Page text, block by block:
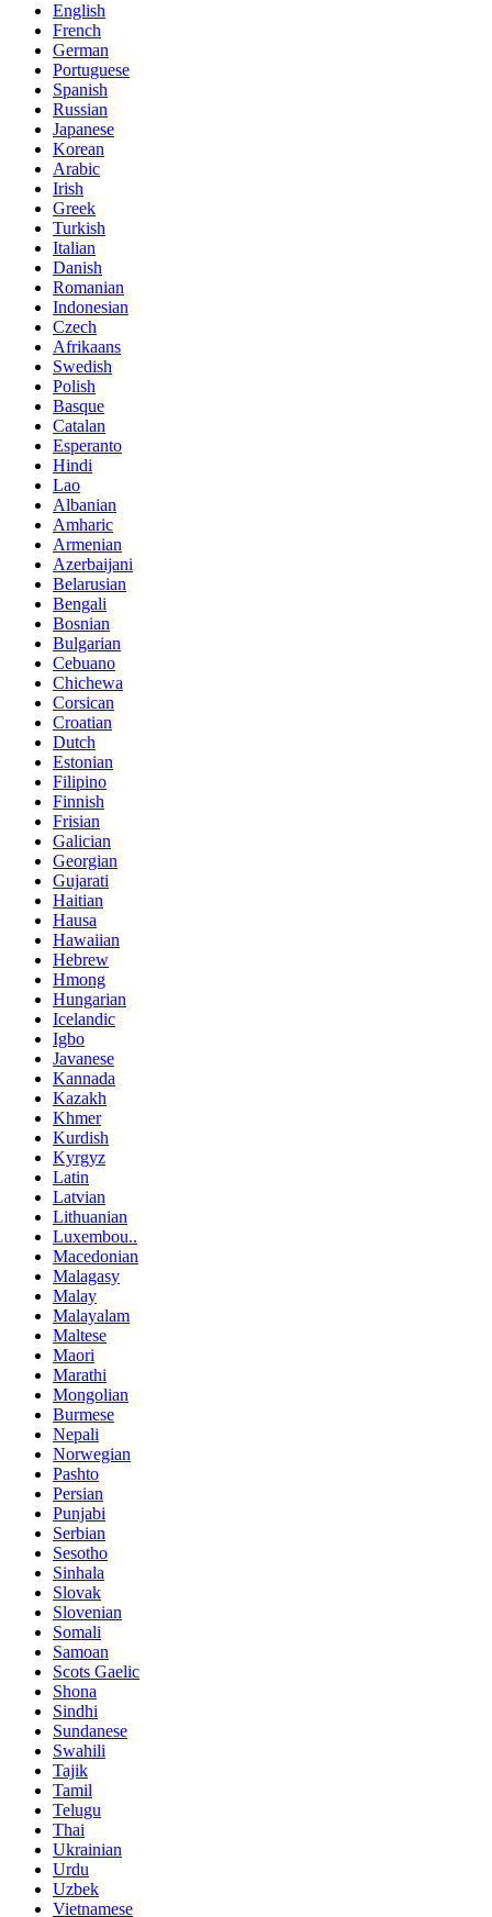
English
French
German
Portuguese
Spanish
Russian
Japanese
Korean
Arabic
Irish
Greek
Turkish
Italian
Danish
Romanian
Indonesian
Czech
Afrikaans
Swedish
Polish
Basque
Catalan
Esperanto
Hindi
Lao
Albanian
Amharic
Armenian
Azerbaijani
Belarusian
Bengali
Bosnian
Bulgarian
Cebuano
Chichewa
Corsican
Croatian
Dutch
Estonian
Filipino
Finnish
Frisian
Galician
Georgian
Gujarati
Haitian
Hausa
Hawaiian
Hebrew
Hmong
Hungarian
Icelandic
Igbo
Javanese
Kannada
Kazakh
Khmer
Kurdish
Kyrgyz
Latin
Latvian
Lithuanian
Luxembou..
Macedonian
Malagasy
Malay
Malayalam
Maltese
Maori
Marathi
Mongolian
Burmese
Nepali
Norwegian
Pashto
Persian
Punjabi
Serbian
Sesotho
Sinhala
Slovak
Slovenian
Somali
Samoan
Scots Gaelic
Shona
Sindhi
Sundanese
Swahili
Tajik
Tamil
Telugu
Thai
Ukrainian
Urdu
Uzbek
Vietnamese